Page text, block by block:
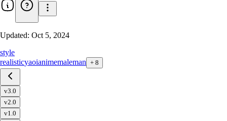
Updated: Oct 5, 2024
style
realisticyaoianimemaleman + 8
v3.0
v2.0
v1.0